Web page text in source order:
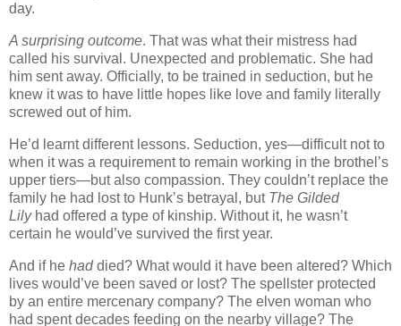
day.
A surprising outcome. That was what their mistress had
called his survival. Unexpected and problematic. She had
him sent away. Officially, to be trained in seduction, but he
knew it was to have little hopes like love and family literally
screwed out of him.
He’d learnt different lessons. Seduction, yes—difficult not to
when it was a requirement to remain working in the brothel’s
upper tiers—but also compassion. They couldn’t replace the
family he had lost to Hunk’s betrayal, but The Gilded
Lilyhad offered a type of kinship. Without it, he wasn’t
certain he would’ve survived the first year.
And if he haddied? What would it have been altered? Which
lives would’ve been saved or lost? The spellster protected
by an entire mercenary company? The elven woman who
had spent decades feeding on the nearby village? The